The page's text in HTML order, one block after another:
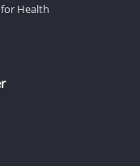
Health